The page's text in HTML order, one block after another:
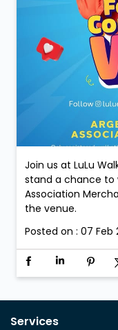
Join us at LuLu
stand a chance to
Association
the venue.
Posted on : 07 Feb
Services